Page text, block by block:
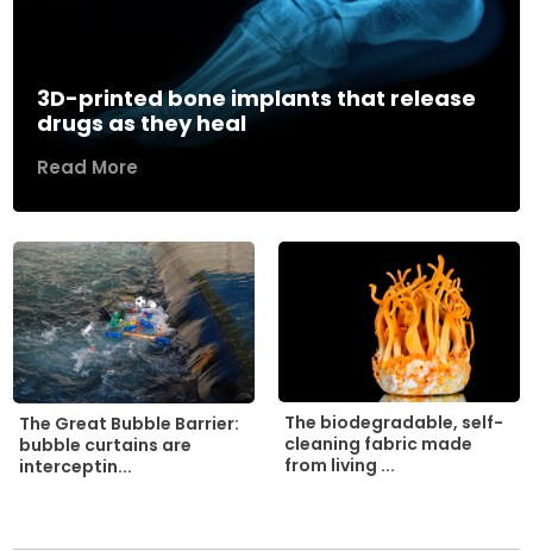
3D-printed bone implants that release
drugs as they heal
Read More
The Great Bubble Barrier:
bubble curtains are
interceptin...
The biodegradable, self-
cleaning fabric made
from living ...